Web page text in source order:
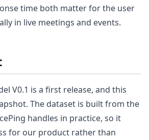
time both matter for the user
in live meetings and events.
V0.1 is a first release, and this
The dataset is built from the
handles in practice, so it
for our product rather than